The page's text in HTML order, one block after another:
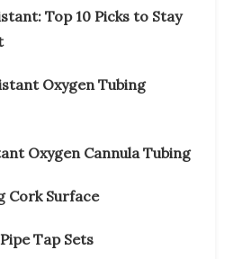
Top 10 Picks to Stay
Oxygen Tubing
Oxygen Cannula Tubing
Cork Surface
Tap Sets